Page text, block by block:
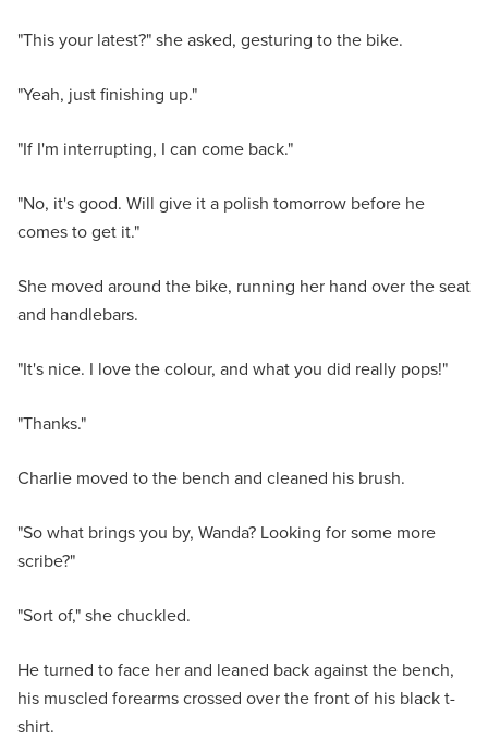
"This your latest?" she asked, gesturing to the bike.
"Yeah, just finishing up."
"If I'm interrupting, I can come back."
"No, it's good. Will give it a polish tomorrow before he
comes to get it."
She moved around the bike, running her hand over the seat
and handlebars.
"It's nice. I love the colour, and what you did really pops!"
"Thanks."
Charlie moved to the bench and cleaned his brush.
"So what brings you by, Wanda? Looking for some more
scribe?"
"Sort of," she chuckled.
He turned to face her and leaned back against the bench,
his muscled forearms crossed over the front of his black t-
shirt.